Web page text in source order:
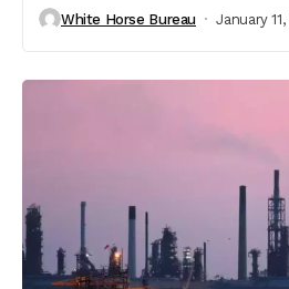
White Horse Bureau January